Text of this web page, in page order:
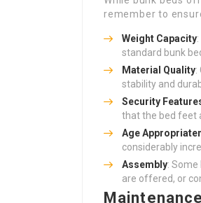
remember to
Weight Capacity
standard bunk
Material Quality:
stability and
Security
that the bed feet
Age
considerably
Assembly:
are offered, or